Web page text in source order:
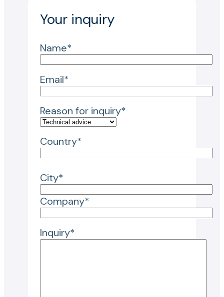
Your inquiry
Name*
Email*
Reason for inquiry*
Country*
City*
Company*
Inquiry*